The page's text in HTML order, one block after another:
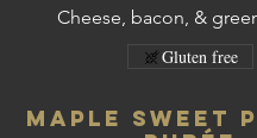
Cheese, bacon, &
Gluten free
Maple Sweet